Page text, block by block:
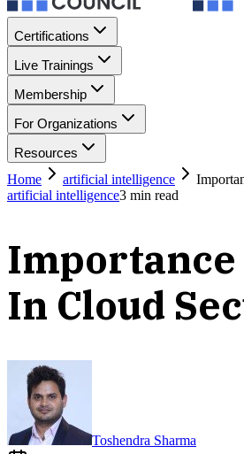
Certifications
Live Trainings
Membership
For Organizations
Resources
Home
artificial intelligence
artificial intelligence3 min read
In Cloud
Toshendra Sharma